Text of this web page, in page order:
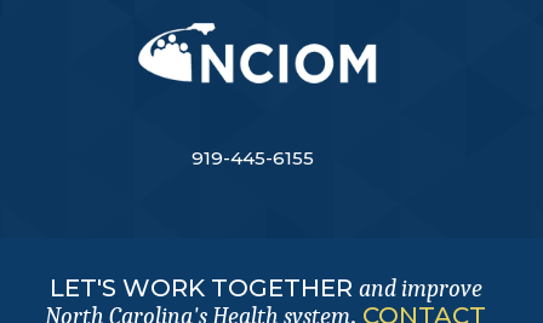
919-445-6155
LET'S WORK TOGETHER and improve
North Carolina's Health system. CONTACT